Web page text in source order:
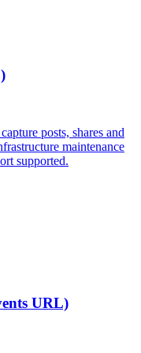
posts, shares and
maintenance
supported.
URL)